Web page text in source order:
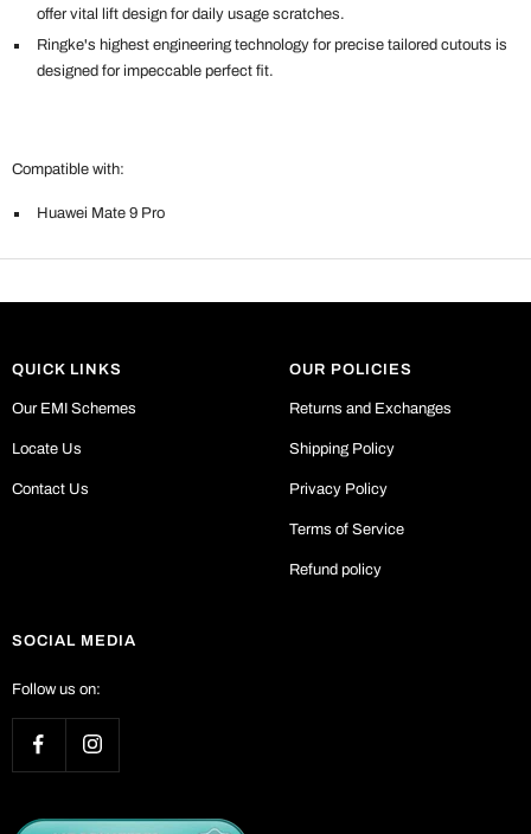
offer vital lift design for daily usage scratches.
Ringke's highest engineering technology for precise tailored cutouts is
designed for impeccable perfect fit.
Compatible with:
Huawei Mate 9 Pro
QUICK LINKS
Our EMI Schemes
Locate Us
Contact Us
OUR POLICIES
Returns and Exchanges
Shipping Policy
Privacy Policy
Terms of Service
Refund policy
SOCIAL MEDIA
Follow us on: